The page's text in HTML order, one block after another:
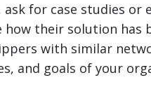
ask for case studies or
how their solution has
with similar
and goals of your